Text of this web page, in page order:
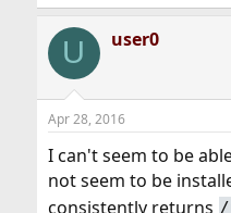
U user0
Apr 28, 2016
I can't seem to be
not seem to be
consistently returns